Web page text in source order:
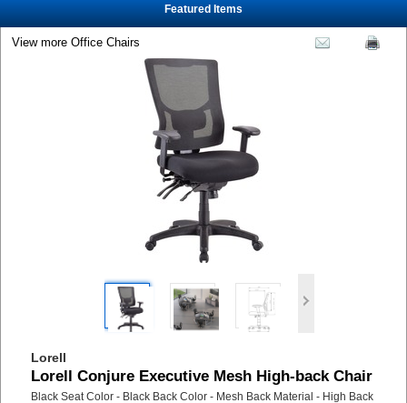
Featured Items
View more Office Chairs
Lorell
Lorell Conjure Executive Mesh High-back Chair
Black Seat Color - Black Back Color - Mesh Back Material - High Back